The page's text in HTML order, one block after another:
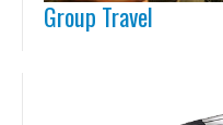
Group Travel